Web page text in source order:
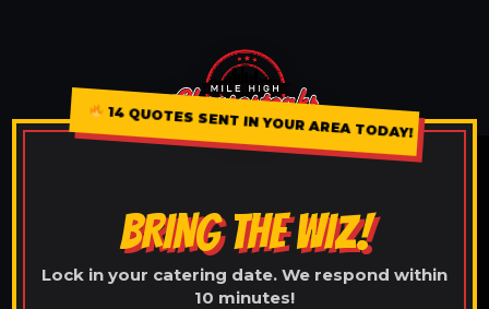
14 QUOTES SENT IN YOUR AREA TODAY!
BRING THE WIZ!
Lock in your catering date. We respond within
10 minutes!